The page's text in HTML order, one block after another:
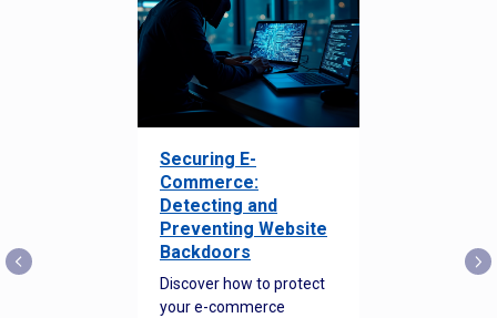
Securing E-
Commerce:
Detecting and
Preventing Website
Backdoors
Discover how to protect
your e-commerce